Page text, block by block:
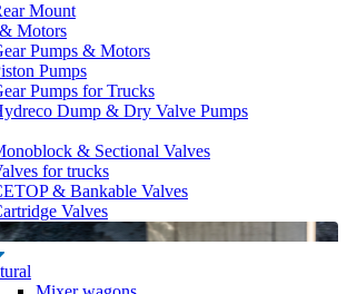
Mount
Motors
Pumps & Motors
Pumps
Pumps for Trucks
Dump & Dry Valve Pumps
& Sectional Valves
for trucks
& Bankable Valves
Valves